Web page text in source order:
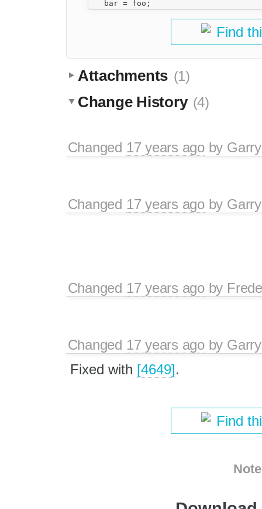
Find
Attachments (1)
Change History (4)
Changed 17 years agoby
Changed 17 years agoby
Changed 17 years agoby
Changed 17 years agoby
Fixed with [4649].
Find